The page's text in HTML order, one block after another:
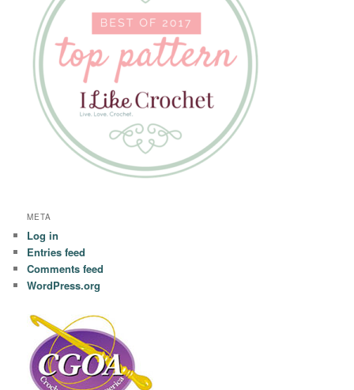
META
Log in
Entries feed
Comments feed
WordPress.org